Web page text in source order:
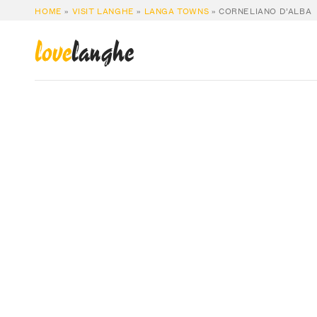
HOME » VISIT LANGHE » LANGA TOWNS » CORNELIANO D’ALBA
lovelanghe